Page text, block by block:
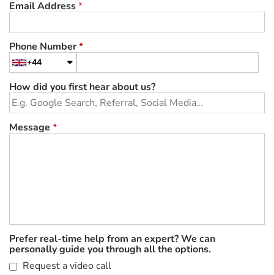
Email Address*
Phone Number*
+44
How did you first hear about us?
Message *
Prefer real-time help from an expert? We can
personally guide you through all the options.
Request a video call